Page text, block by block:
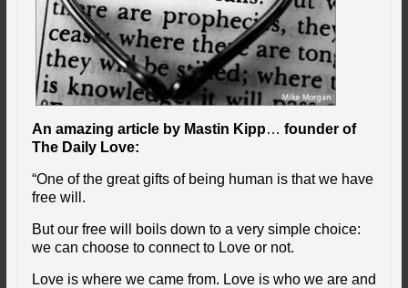
An amazing article by Mastin Kipp… founder of
The Daily Love:
“One of the great gifts of being human is that we have
free will.
But our free will boils down to a very simple choice:
we can choose to connect to Love or not.
Love is where we came from. Love is who we are and